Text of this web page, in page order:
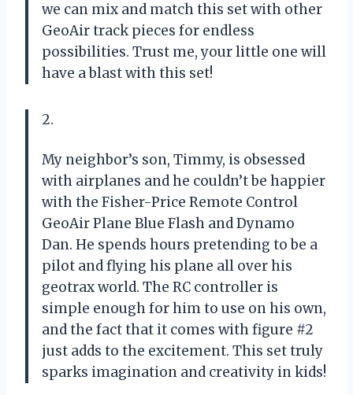
we can mix and match this set with other
GeoAir track pieces for endless
possibilities. Trust me, your little one will
have a blast with this set!
2.
My neighbor’s son, Timmy, is obsessed
with airplanes and he couldn’t be happier
with the Fisher-Price Remote Control
GeoAir Plane Blue Flash and Dynamo
Dan. He spends hours pretending to be a
pilot and flying his plane all over his
geotrax world. The RC controller is
simple enough for him to use on his own,
and the fact that it comes with figure #2
just adds to the excitement. This set truly
sparks imagination and creativity in kids!